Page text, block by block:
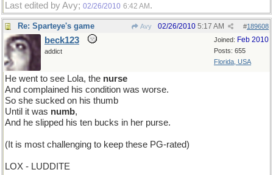
Last edited by Avy; 02/26/2010 6:42 AM .
Re: Sparteye's game Avy #189608
02/26/2010 5:17 AM
Joined: Feb 2010
Posts: 655
Florida, USA
beck123
addict
He went to see Lola, the nurse
And complained his condition was worse.
So she sucked on his thumb
Until it was numb,
And he slipped his ten bucks in her purse.
(It is most challenging to keep these PG-rated)
LOX - LUDDITE